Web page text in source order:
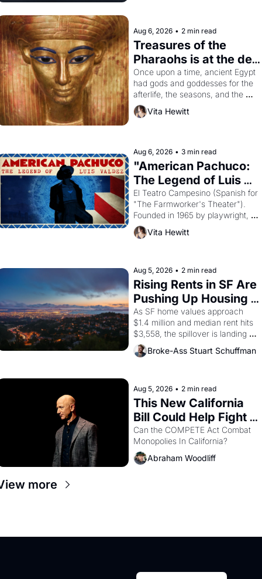
Aug 6, 2026 • 2 min read
Treasures of the
Pharaohs is at the de
Young
Once upon a time, ancient Egypt
had gods and goddesses for the
afterlife, the seasons, and the
harvest. What then must it have
looked like when the Egyptian
solar god Aten to be the principal
Vita Hewitt
Aug 6, 2026 • 3 min read
"American Pachuco:
The Legend of Luis
Valdez."
El Teatro Campesino (Spanish for
"The Farmworker's Theater").
Founded in 1965 by playwright,
director, and impresario Luis
Valdez, himself the son of a
brought the Delano grape strike
screaming into the American
consciousness from 1965 through
1967
Vita Hewitt
Aug 5, 2026 • 2 min read
Rising Rents in SF Are
Pushing Up Housing
Costs In Oakland
As SF home values approach
$1.4 million and median rent hits
$3,558, the spillover is landing
across the bay. Oakland renters
are showing up to open houses
Broke-Ass Stuart Schuffman
Aug 5, 2026 • 2 min read
This New California
Bill Could Help Fight
Monopolies Like
Amazon and PG&E
Can the COMPETE Act Combat
Abraham Woodliff
more